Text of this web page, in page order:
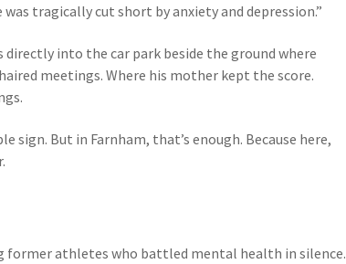
was tragically cut short by anxiety and depression.”
directly into the car park beside the ground where
meetings. Where his mother kept the score.
sign. But in Farnham, that’s enough. Because here,
former athletes who battled mental health in silence.